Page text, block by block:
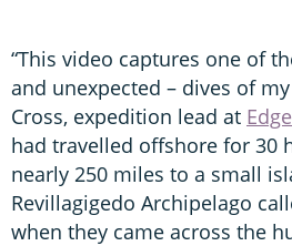
“This video captures one of
and unexpected – dives of
Cross, expedition lead at
had travelled offshore for 30
nearly 250 miles to a small
Revillagigedo Archipelago
when they came across the